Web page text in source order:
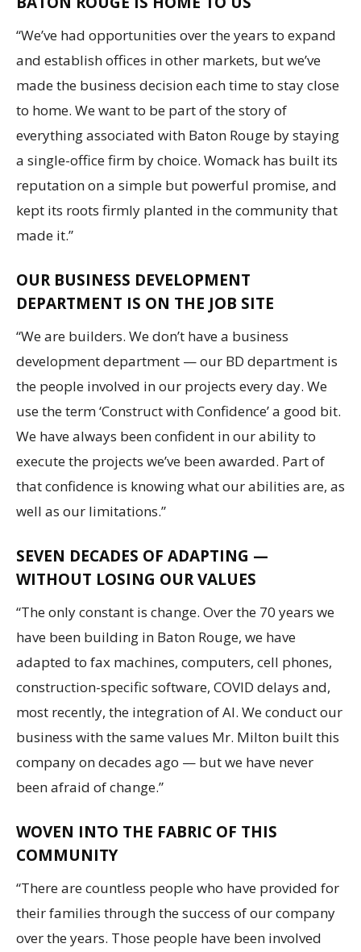
“We’ve had opportunities over the years to expand
and establish offices in other markets, but we’ve
made the business decision each time to stay close
to home. We want to be part of the story of
everything associated with Baton Rouge by staying
a single-office firm by choice. Womack has built its
reputation on a simple but powerful promise, and
kept its roots firmly planted in the community that
made it.”
OUR BUSINESS DEVELOPMENT
DEPARTMENT IS ON THE JOB SITE
“We are builders. We don’t have a business
development department — our BD department is
the people involved in our projects every day. We
use the term ‘Construct with Confidence’ a good bit.
We have always been confident in our ability to
execute the projects we’ve been awarded. Part of
that confidence is knowing what our abilities are, as
well as our limitations.”
SEVEN DECADES OF ADAPTING —
WITHOUT LOSING OUR VALUES
“The only constant is change. Over the 70 years we
have been building in Baton Rouge, we have
adapted to fax machines, computers, cell phones,
construction-specific software, COVID delays and,
most recently, the integration of AI. We conduct our
business with the same values Mr. Milton built this
company on decades ago — but we have never
been afraid of change.”
WOVEN INTO THE FABRIC OF THIS
COMMUNITY
“There are countless people who have provided for
their families through the success of our company
over the years. Those people have been involved